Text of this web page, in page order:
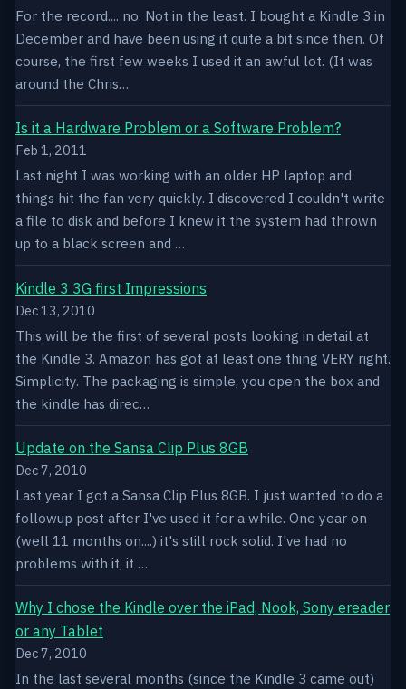
For the record.... no. Not in the least. I bought a Kindle 3 in
December and have been using it quite a bit since then. Of
course, the first few weeks I used it an awful lot. (It was
around the Chris…
Is it a Hardware Problem or a Software Problem?
Feb 1, 2011
Last night I was working with an older HP laptop and
things hit the fan very quickly. I discovered I couldn't write
a file to disk and before I knew it the system had thrown
up to a black screen and …
Kindle 3 3G first Impressions
Dec 13, 2010
This will be the first of several posts looking in detail at
the Kindle 3. Amazon has got at least one thing VERY right.
Simplicity. The packaging is simple, you open the box and
the kindle has direc…
Update on the Sansa Clip Plus 8GB
Dec 7, 2010
Last year I got a Sansa Clip Plus 8GB. I just wanted to do a
followup post after I've used it for a while. One year on
(well 11 months on....) it's still rock solid. I've had no
problems with it, it …
Why I chose the Kindle over the iPad, Nook, Sony ereader
or any Tablet
Dec 7, 2010
In the last several months (since the Kindle 3 came out)